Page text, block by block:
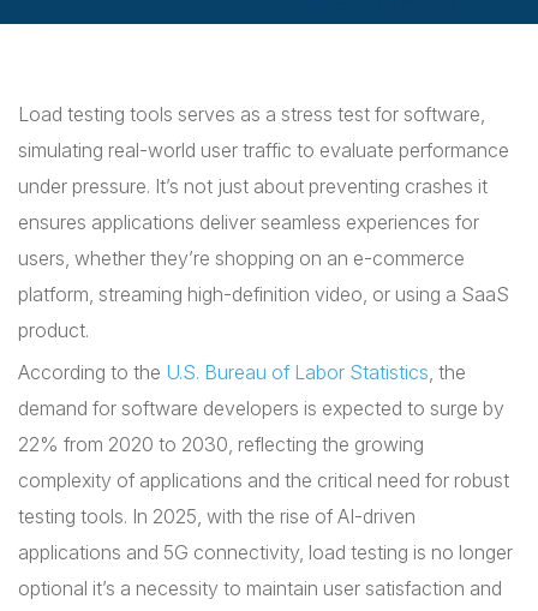
Load testing tools serves as a stress test for software,
simulating real-world user traffic to evaluate performance
under pressure. It’s not just about preventing crashes it
ensures applications deliver seamless experiences for
users, whether they’re shopping on an e-commerce
platform, streaming high-definition video, or using a SaaS
product.
According to the U.S. Bureau of Labor Statistics, the
demand for software developers is expected to surge by
22% from 2020 to 2030, reflecting the growing
complexity of applications and the critical need for robust
testing tools. In 2025, with the rise of AI-driven
applications and 5G connectivity, load testing is no longer
optional it’s a necessity to maintain user satisfaction and